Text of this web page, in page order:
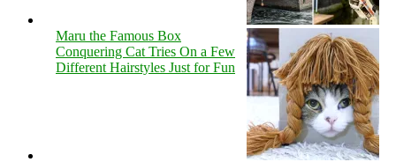
Maru the Famous Box
Conquering Cat Tries On a Few
Different Hairstyles Just for Fun